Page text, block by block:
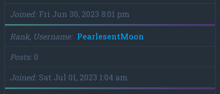
Joined Fri Jun 30, 2023 8:01 pm
Rank, Username
PearlesentMoon
Posts 0
Joined Sat Jul 01, 2023 1:04 am